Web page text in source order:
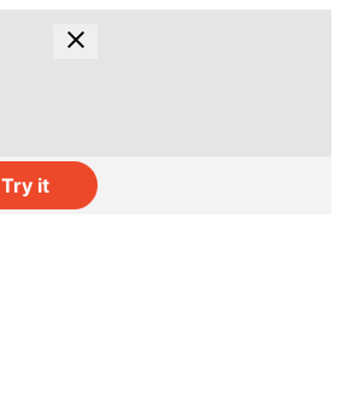
Try it